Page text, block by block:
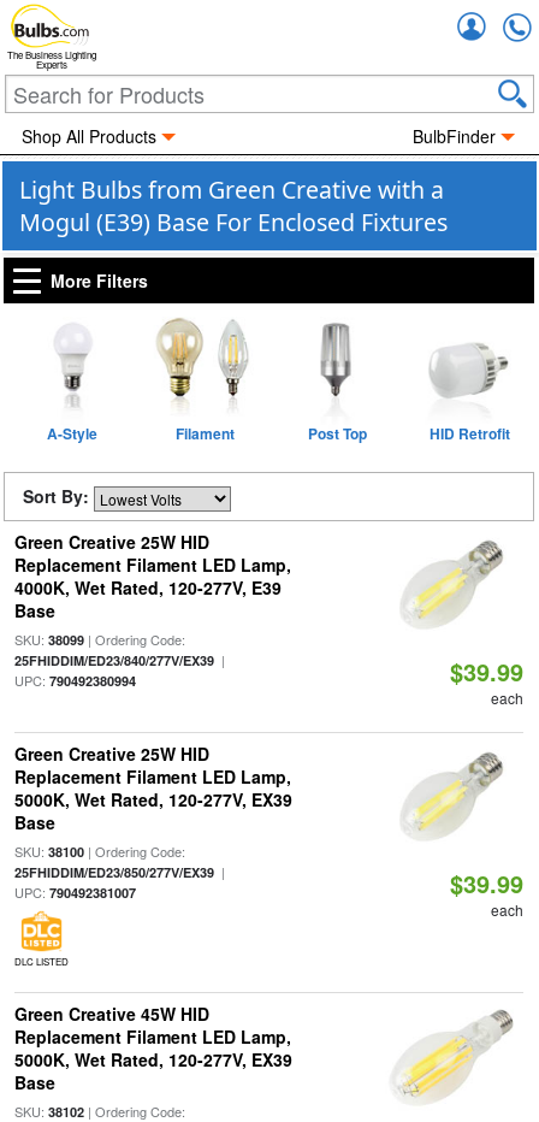
The Business Lighting
Experts
Shop All Products BulbFinder
Light Bulbs from Green Creative with a
Mogul (E39) Base For Enclosed Fixtures
More Filters
A-Style Filament Post Top HID Retrofit
Sort By:
Green Creative 25W HID
Replacement Filament LED Lamp,
4000K, Wet Rated, 120-277V, E39
Base
SKU: 38099| Ordering Code:
25FHIDDIM/ED23/840/277V/EX39|
UPC: 790492380994 $39.99
each
Green Creative 25W HID
Replacement Filament LED Lamp,
5000K, Wet Rated, 120-277V, EX39
Base
SKU: 38100| Ordering Code:
25FHIDDIM/ED23/850/277V/EX39|
UPC: 790492381007
DLC LISTED
$39.99
each
Green Creative 45W HID
Replacement Filament LED Lamp,
5000K, Wet Rated, 120-277V, EX39
Base
SKU: 38102| Ordering Code: